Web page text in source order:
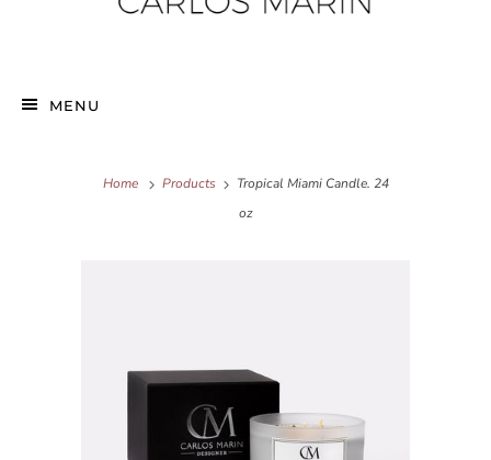
MENU
Home Products
Tropical Miami Candle. 24
oz